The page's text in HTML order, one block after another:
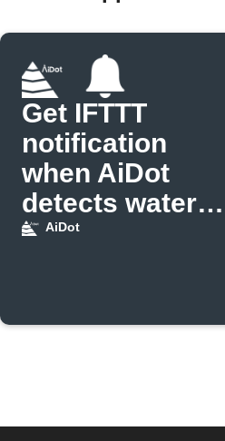
Get IFTTT
notification
when AiDot
detects water
leak
AiDot